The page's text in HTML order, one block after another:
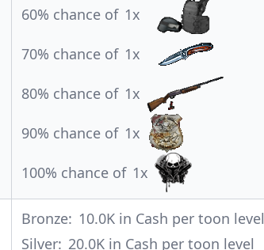
60% chance of 1x
70% chance of 1x
80% chance of 1x
90% chance of 1x
100% chance of 1x
Bronze: 10.0K in Cash per toon level
Silver: 20.0K in Cash per toon level